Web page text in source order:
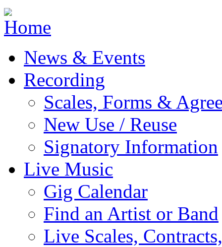
Jump to navigation
News & Events
Recording
Scales, Forms &
New Use / Reuse
Signatory Information
Live Music
Gig Calendar
Find an Artist or Band
Live Scales,